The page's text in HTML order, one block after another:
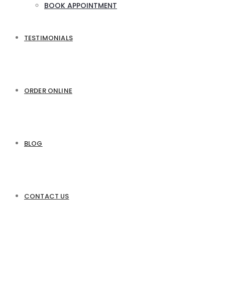
BOOK APPOINTMENT
TESTIMONIALS
ORDER ONLINE
BLOG
CONTACT US